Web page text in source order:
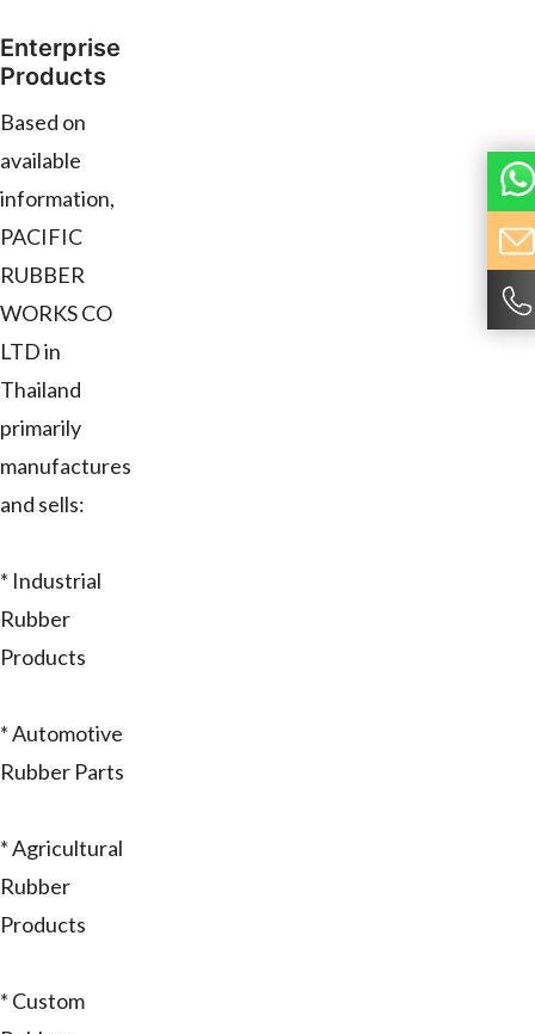
Enterprise
Products
Based on
available
information,
PACIFIC
RUBBER
WORKS CO
LTD in
Thailand
primarily
manufactures
and sells:
* Industrial
Rubber
Products
* Automotive
Rubber Parts
* Agricultural
Rubber
Products
* Custom